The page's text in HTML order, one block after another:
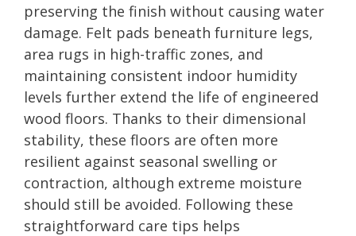
preserving the finish without causing water
damage. Felt pads beneath furniture legs,
area rugs in high-traffic zones, and
maintaining consistent indoor humidity
levels further extend the life of engineered
wood floors. Thanks to their dimensional
stability, these floors are often more
resilient against seasonal swelling or
contraction, although extreme moisture
should still be avoided. Following these
straightforward care tips helps